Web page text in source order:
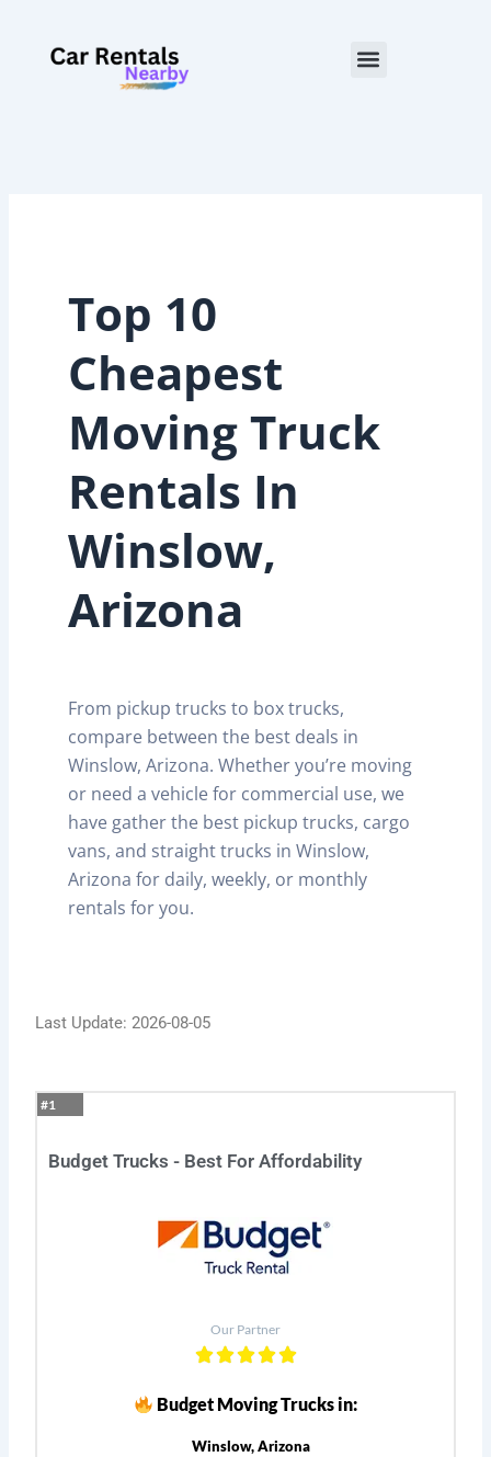
content
Menu
Top 10
Cheapest
Moving Truck
Rentals In
Winslow,
Arizona
From pickup trucks to box trucks,
compare between the best deals in
Winslow, Arizona. Whether you’re moving
or need a vehicle for commercial use, we
have gather the best pickup trucks, cargo
vans, and straight trucks in Winslow,
Arizona for daily, weekly, or monthly
rentals for you.
Last Update: 2026-08-05
#1
Budget Trucks - Best For Affordability
Our Partner
Budget Moving Trucks in:
Winslow, Arizona